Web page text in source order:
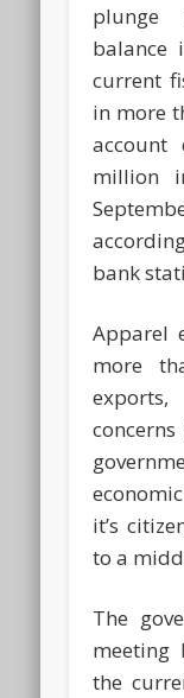
plunge
current
in more
account
million
bank
Apparel
more
it’s
to a
The
meeting
the